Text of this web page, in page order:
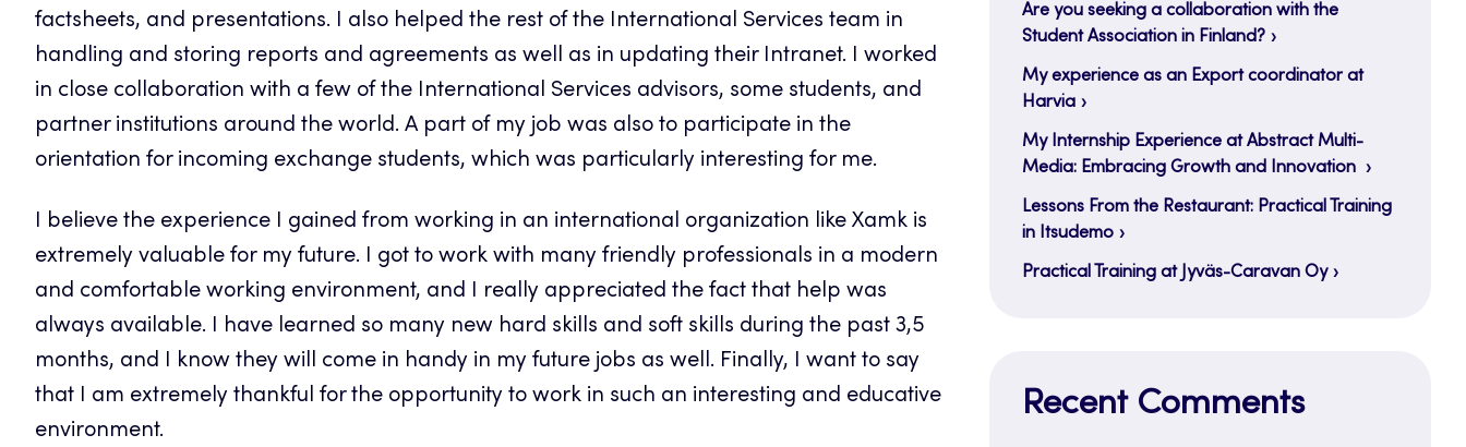
factsheets, and presentations. I also helped the rest of the International Services team in
handling and storing reports and agreements as well as in updating their Intranet. I worked
in close collaboration with a few of the International Services advisors, some students, and
partner institutions around the world. A part of my job was also to participate in the
orientation for incoming exchange students, which was particularly interesting for me.
I believe the experience I gained from working in an international organization like Xamk is
extremely valuable for my future. I got to work with many friendly professionals in a modern
and comfortable working environment, and I really appreciated the fact that help was
always available. I have learned so many new hard skills and soft skills during the past 3,5
months, and I know they will come in handy in my future jobs as well. Finally, I want to say
that I am extremely thankful for the opportunity to work in such an interesting and educative
environment.
Are you seeking a collaboration with the
Student Association in Finland?
My experience as an Export coordinator at
Harvia
My Internship Experience at Abstract Multi-
Media: Embracing Growth and Innovation
Lessons From the Restaurant: Practical Training
in Itsudemo
Practical Training at Jyväs-Caravan Oy
Recent Comments